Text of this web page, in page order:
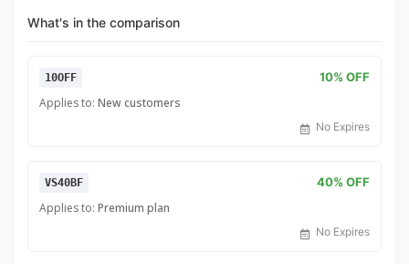
What's in the comparison
10OFF 10% OFF
Applies to: New customers
No Expires
VS40BF 40% OFF
Applies to: Premium plan
No Expires